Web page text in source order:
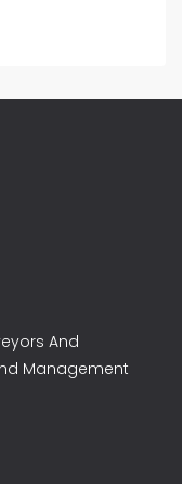
And
Management